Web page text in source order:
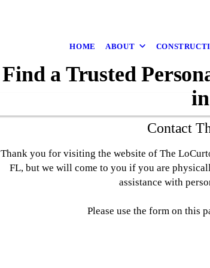
HOME ABOUT
Find a Trusted
Contact
Thank you for visiting the website of The
FL, but we will come to you if you are
assistance with
Please use the form on this